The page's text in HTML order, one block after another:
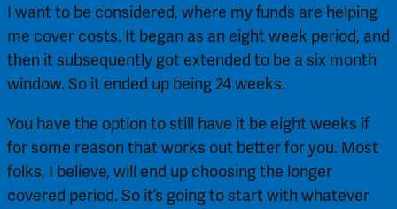
I want to be considered, where my funds are helping
me cover costs. It began as an eight week period, and
then it subsequently got extended to be a six month
window. So it ended up being 24 weeks.
You have the option to still have it be eight weeks if
for some reason that works out better for you. Most
folks, I believe, will end up choosing the longer
covered period. So it’s going to start with whatever